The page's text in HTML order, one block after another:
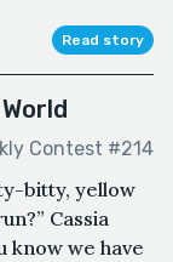
Read story
Contest #214
bitty, yellow
Cassia
know we have